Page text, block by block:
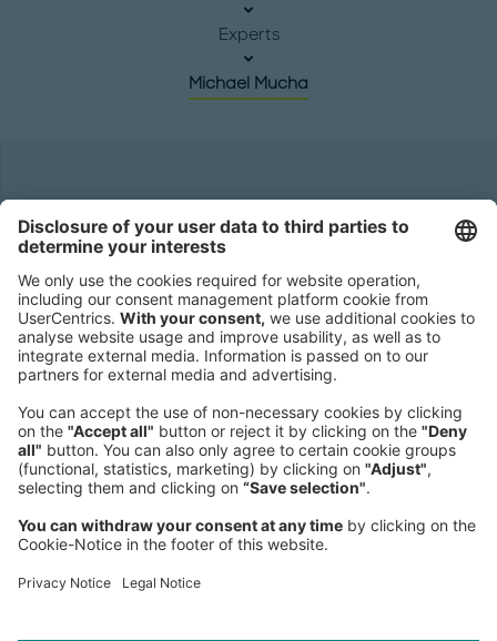
Experts
Michael Mucha
Roland Berger GmbH
80538 Munich
Germany
Phone:
+49 89 9230-0
Fax:
+49 89 9230-8202
Mail:
Send us a message
NEWSROOM
LEGAL
HELP